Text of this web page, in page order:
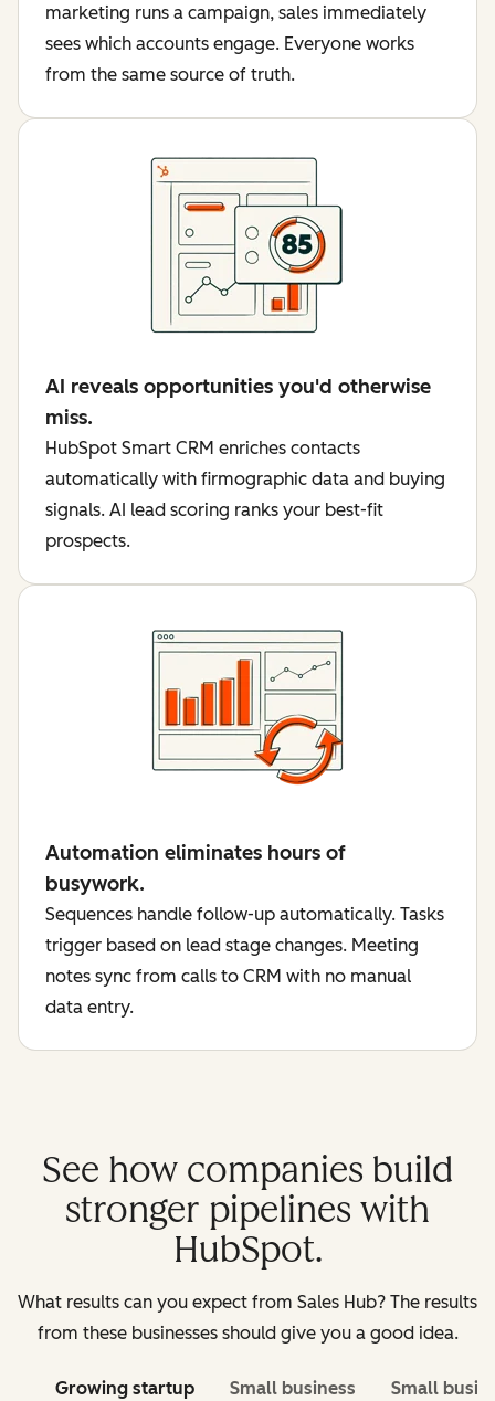
marketing runs a campaign, sales immediately
sees which accounts engage. Everyone works
from the same source of truth.
AI reveals opportunities you'd otherwise
miss.
HubSpot Smart CRM enriches contacts
automatically with firmographic data and buying
signals. AI lead scoring ranks your best-fit
prospects.
Automation eliminates hours of
busywork.
Sequences handle follow-up automatically. Tasks
trigger based on lead stage changes. Meeting
notes sync from calls to CRM with no manual
data entry.
See how companies build
stronger pipelines with
HubSpot.
What results can you expect from Sales Hub? The results
from these businesses should give you a good idea.
Growing startup Small business Small